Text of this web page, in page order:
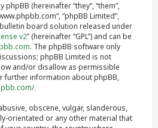
(hereinafter “they”, “them”,
“phpBB Limited”,
bulletin board solution released under
v2” (hereinafter “GPL”) and can be
. The phpBB software only
phpBB Limited is not
and/or disallow as permissible
further information about phpBB,
.
obscene, vulgar, slanderous,
orientated or any other material that